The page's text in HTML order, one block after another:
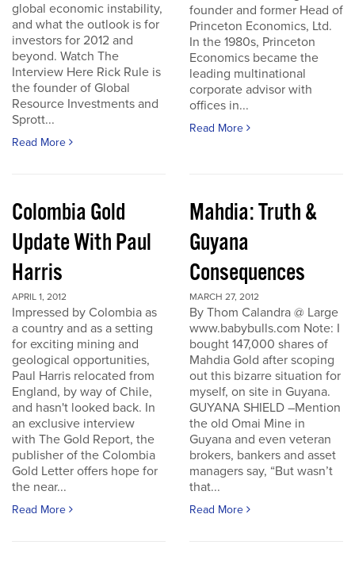
global economic instability,
and what the outlook is for
investors for 2012 and
beyond. Watch The
Interview Here Rick Rule is
the founder of Global
Resource Investments and
Sprott...
Read More
founder and former Head of
Princeton Economics, Ltd.
In the 1980s, Princeton
Economics became the
leading multinational
corporate advisor with
offices in...
Read More
Colombia Gold
Update With Paul
Harris
APRIL 1, 2012
Impressed by Colombia as
a country and as a setting
for exciting mining and
geological opportunities,
Paul Harris relocated from
England, by way of Chile,
and hasn't looked back. In
an exclusive interview
with The Gold Report, the
publisher of the Colombia
Gold Letter offers hope for
the near...
Read More
Mahdia: Truth &
Guyana
Consequences
MARCH 27, 2012
By Thom Calandra @ Large
www.babybulls.com Note: I
bought 147,000 shares of
Mahdia Gold after scoping
out this bizarre situation for
myself, on site in Guyana.
GUYANA SHIELD –Mention
the old Omai Mine in
Guyana and even veteran
brokers, bankers and asset
managers say, “But wasn’t
that...
Read More